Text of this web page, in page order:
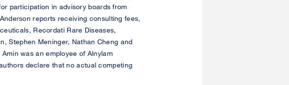
participation in advisory boards from
reports receiving consulting fees,
Recordati Rare Diseases,
Stephen Meninger, Nathan Cheng and
was an employee of Alnylam
declare that no actual competing